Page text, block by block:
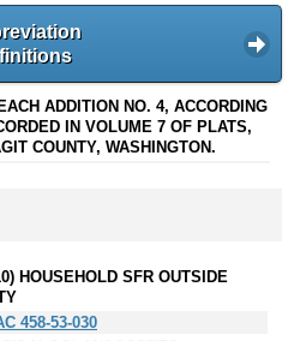
ADDITION NO. 4, ACCORDING
IN VOLUME 7 OF PLATS,
COUNTY, WASHINGTON.
HOUSEHOLD SFR OUTSIDE
458-53-030